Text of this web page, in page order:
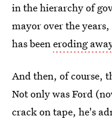
in the hierarchy of
mayor over the
has beeneroding
And then, of course,
Not only was Ford
crack on tape, he's